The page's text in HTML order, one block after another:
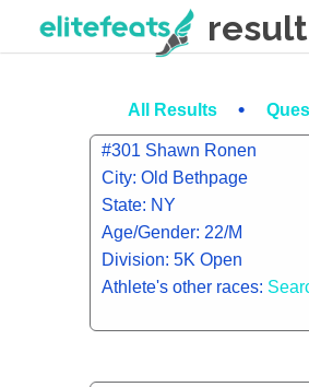
All Results •
#301 Shawn Ronen
City: Old Bethpage
State: NY
Age/Gender: 22/M
Division: 5K Open
Athlete's other races: